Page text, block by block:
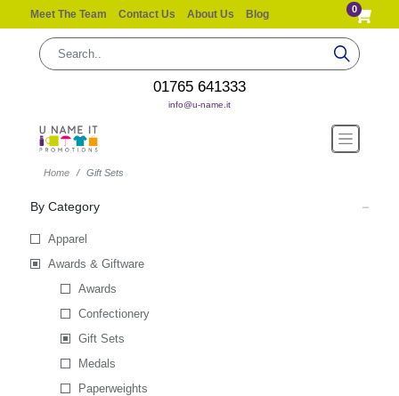
Meet The Team Contact Us About Us Blog 0
01765 641333
info@u-name.it
Home Gift Sets
By Category
Apparel
Awards & Giftware
Awards
Confectionery
Gift Sets
Medals
Paperweights